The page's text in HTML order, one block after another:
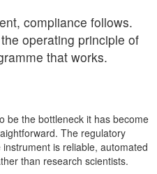
compliance follows.
operating principle of
that works.
be the bottleneck it has become
The regulatory
is reliable, automated
than research scientists.